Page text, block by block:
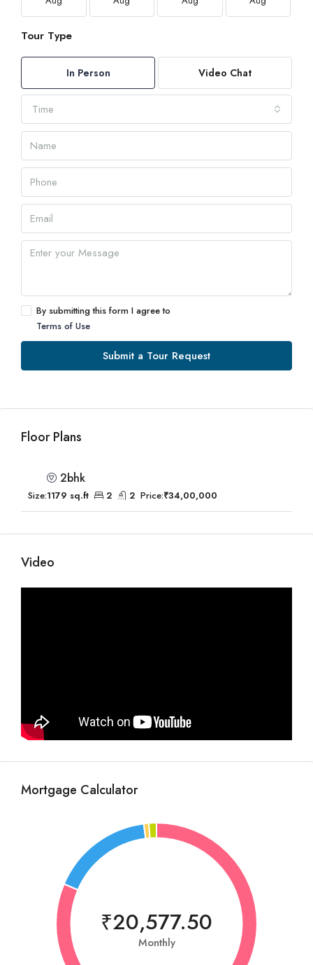
Tour Type
In Person Video Chat
Time
By submitting this form I agree to
Terms of Use
Submit a Tour Request
Floor Plans
2bhk
Size:1179 sq.ft 2 2 Price:₹34,00,000
Video
Mortgage Calculator
₹20,577.50
Monthly